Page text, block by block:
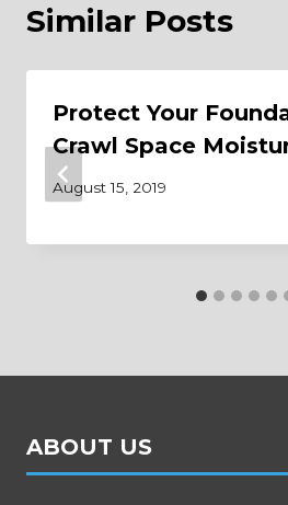
Similar Posts
Protect Your
Crawl Space
August 15, 2019
ABOUT US